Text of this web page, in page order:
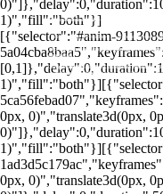
Units são combinações de ativos financeiros,
negociação.
Comprar uma Unit permite ao investidor
ativos simultaneamente.
Units atraem investidores ao oferecer acesso a
1)","fill":"both"}]
Ao contrário das ações individuais, Units
operação.
[{"selector":"#anim-
0px, 0)","translate3d(0px,
0px, 0)","translate3d(0px,
Uso das Units: Servem para facilitar a
atraentes no mercado.
Units na B3: Na Bolsa de Valores brasileira,
liquidez, atraindo diversos investidores.
Componentes das Units: Geralmente incluem
que oferecem preferência nos dividendos,